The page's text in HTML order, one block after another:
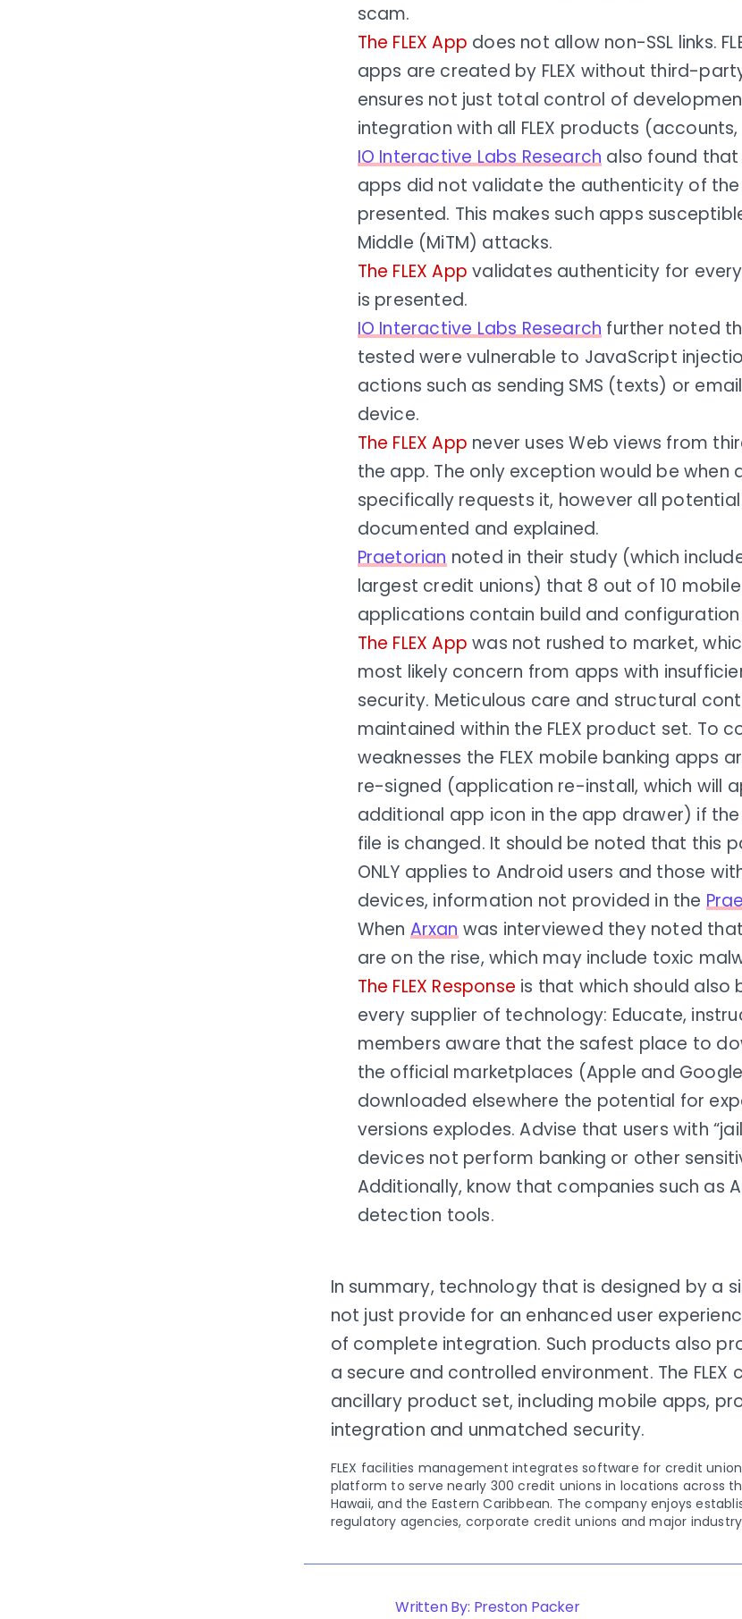
scam.
The FLEX App does not allow non-SSL links.
apps are created by FLEX without third-
ensures not just total control of
integration with all FLEX products
IO Interactive Labs Research also found
apps did not validate the authenticity of the
presented. This makes such apps
Middle (MiTM) attacks.
The FLEX App validates authenticity for
is presented.
IO Interactive Labs Research further noted
tested were vulnerable to JavaScript
actions such as sending SMS (texts) or
device.
The FLEX App never uses Web views from
the app. The only exception would be when
specifically requests it, however all
documented and explained.
Praetoriannoted in their study (which
largest credit unions) that 8 out of 10
applications contain build and
The FLEX App was not rushed to market,
most likely concern from apps with
security. Meticulous care and structural
maintained within the FLEX product set. To
weaknesses the FLEX mobile banking apps
re-signed (application re-install, which will
additional app icon in the app drawer) if the
file is changed. It should be noted that this
ONLY applies to Android users and those
devices, information not provided in the
When Arxanwas interviewed they noted
are on the rise, which may include toxic
The FLEX Response is that which should also
every supplier of technology: Educate,
members aware that the safest place to
the official marketplaces (Apple and
downloaded elsewhere the potential for
versions explodes. Advise that users with
devices not perform banking or other
Additionally, know that companies such as
detection tools.
In summary, technology that is designed by a
not just provide for an enhanced user
of complete integration. Such products also
a secure and controlled environment. The
ancillary product set, including mobile apps,
integration and unmatched security.
FLEX facilities management integrates software for credit
platform to serve nearly 300 credit unions in locations across
Hawaii, and the Eastern Caribbean. The company enjoys
regulatory agencies, corporate credit unions and major
Written By: Preston Packer